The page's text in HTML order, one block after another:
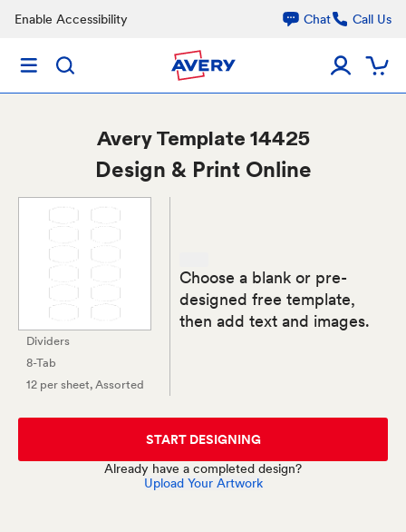
Enable Accessibility Chat Call Us
AveryTemplate 14425
Design & Print Online
Dividers
8-Tab
12 per sheet, Assorted
Choose a blank or pre-
designed free template,
then add text and images.
START DESIGNING
Already have a completed design?
Upload Your Artwork